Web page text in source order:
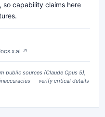
capability claims here
↗
public sources (Claude Opus 5),
— verify critical details